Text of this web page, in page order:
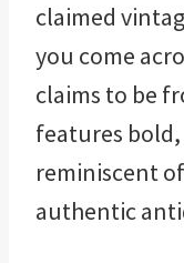
claimed
you come
claims to be
features
reminiscent
authentic